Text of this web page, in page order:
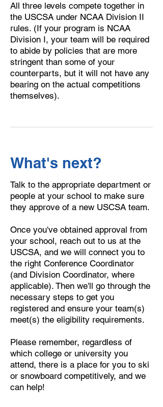
​All three levels compete together in
the USCSA under NCAA Division II
rules. (If your program is NCAA
Division I, your team will be required
to abide by policies that are more
stringent than some of your
counterparts, but it will not have any
bearing on the actual competitions
themselves).
What's next?
Talk to the appropriate department or
people at your school to make sure
they approve of a new USCSA team.
Once you've obtained approval from
your school, reach out to us at the
USCSA, and we will connect you to
the right Conference Coordinator
(and Division Coordinator, where
applicable). Then we'll go through the
necessary steps to get you
registered and ensure your team(s)
meet(s) the eligibility requirements.
Please remember, regardless of
which college or university you
attend, there is a place for you to ski
or snowboard competitively, and we
can help!